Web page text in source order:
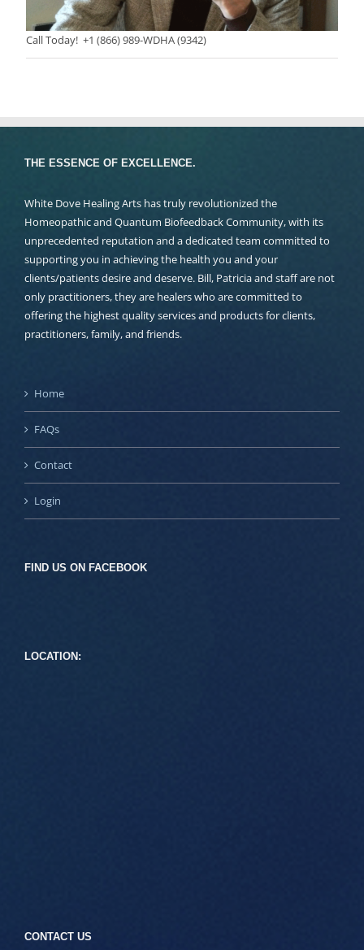
Call Today! +1 (866) 989-WDHA (9342)
THE ESSENCE OF EXCELLENCE.
White Dove Healing Arts has truly revolutionized the
Homeopathic and Quantum Biofeedback Community, with its
unprecedented reputation and a dedicated team committed to
supporting you in achieving the health you and your
clients/patients desire and deserve. Bill, Patricia and staff are not
only practitioners, they are healers who are committed to
offering the highest quality services and products for clients,
practitioners, family, and friends.
Home
FAQs
Contact
Login
FIND US ON FACEBOOK
LOCATION:
CONTACT US